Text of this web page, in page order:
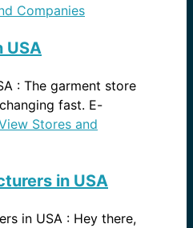
Companies
USA
: The garment store
fast. E-
Stores and
in USA
in USA : Hey there,